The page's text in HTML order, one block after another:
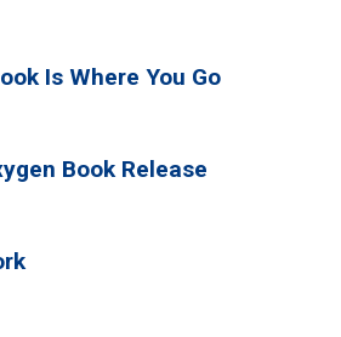
Is Where You Go
Book Release